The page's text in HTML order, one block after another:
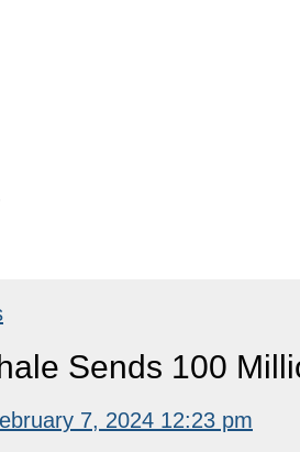
Sends 100
7, 2024 12:23 pm